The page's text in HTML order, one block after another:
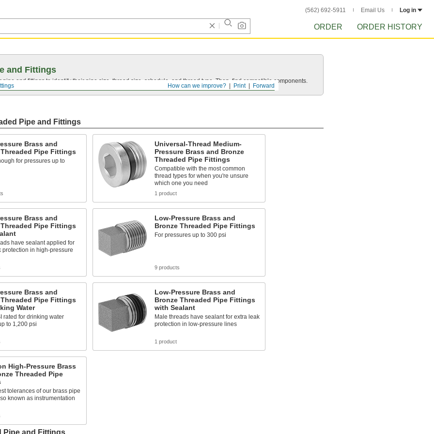
(562) 692-5911 Email Us Log in
ORDER ORDER HISTORY
Forward
Print
How can we improve?
and Fittings
pipe and fittings to identify their pipe size, thread size, schedule, and thread type. Then, find compatible components.
Pipe and Fittings
Brass and
Pipe Fittings
for pressures up to
Universal-Thread Medium-
Pressure Brass and Bronze
Threaded Pipe Fittings
Compatible with the most common
thread types for when you're unsure
which one you need
1 product
Brass and
Pipe Fittings
have sealant applied for
protection in high-pressure
Low-Pressure Brass and
Bronze Threaded Pipe Fittings
For pressures up to 300 psi
9 products
Brass and
Pipe Fittings
Water
rated for drinking water
to 1,200 psi
Low-Pressure Brass and
Bronze Threaded Pipe Fittings
with Sealant
Male threads have sealant for extra leak
protection in low-pressure lines
1 product
High-Pressure Brass
Threaded Pipe
tolerances of our brass pipe
known as instrumentation
Pipe and Fittings